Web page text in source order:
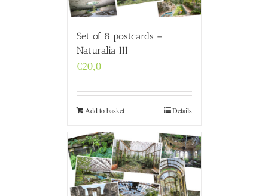
Set of 8 postcards –
Naturalia III
€20,0
Add to basket Details